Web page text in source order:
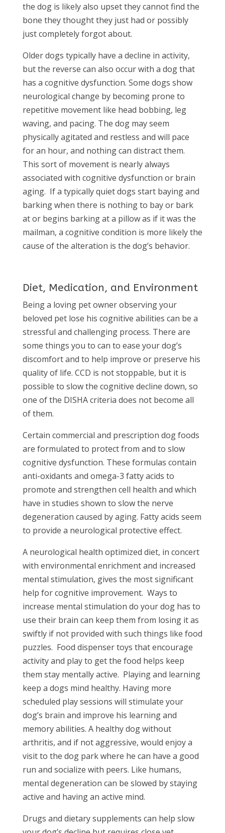
the dog is likely also upset they cannot find the
bone they thought they just had or possibly
just completely forgot about.
Older dogs typically have a decline in activity,
but the reverse can also occur with a dog that
has a cognitive dysfunction. Some dogs show
neurological change by becoming prone to
repetitive movement like head bobbing, leg
waving, and pacing. The dog may seem
physically agitated and restless and will pace
for an hour, and nothing can distract them.
This sort of movement is nearly always
associated with cognitive dysfunction or brain
aging. If a typically quiet dogs start baying and
barking when there is nothing to bay or bark
at or begins barking at a pillow as if it was the
mailman, a cognitive condition is more likely the
cause of the alteration is the dog’s behavior.
Diet, Medication, and Environment
Being a loving pet owner observing your
beloved pet lose his cognitive abilities can be a
stressful and challenging process. There are
some things you to can to ease your dog’s
discomfort and to help improve or preserve his
quality of life. CCD is not stoppable, but it is
possible to slow the cognitive decline down, so
one of the DISHA criteria does not become all
of them.
Certain commercial and prescription dog foods
are formulated to protect from and to slow
cognitive dysfunction. These formulas contain
anti-oxidants and omega-3 fatty acids to
promote and strengthen cell health and which
have in studies shown to slow the nerve
degeneration caused by aging. Fatty acids seem
to provide a neurological protective effect.
A neurological health optimized diet, in concert
with environmental enrichment and increased
mental stimulation, gives the most significant
help for cognitive improvement. Ways to
increase mental stimulation do your dog has to
use their brain can keep them from losing it as
swiftly if not provided with such things like food
puzzles. Food dispenser toys that encourage
activity and play to get the food helps keep
them stay mentally active. Playing and learning
keep a dogs mind healthy. Having more
scheduled play sessions will stimulate your
dog’s brain and improve his learning and
memory abilities. A healthy dog without
arthritis, and if not aggressive, would enjoy a
visit to the dog park where he can have a good
run and socialize with peers. Like humans,
mental degeneration can be slowed by staying
active and having an active mind.
Drugs and dietary supplements can help slow